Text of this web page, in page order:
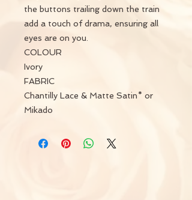
the buttons trailing down the train
add a touch of drama, ensuring all
eyes are on you.
COLOUR
Ivory
FABRIC
Chantilly Lace & Matte Satin* or
Mikado